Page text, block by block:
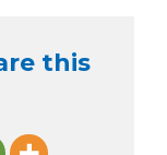
this